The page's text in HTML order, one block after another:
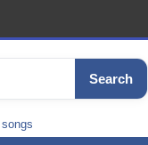
Search